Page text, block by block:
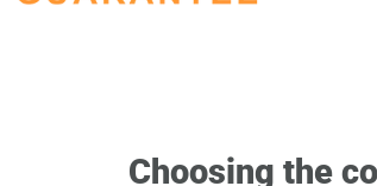
Choosing the